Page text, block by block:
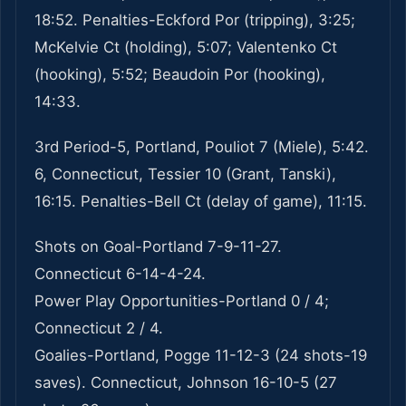
18:52. Penalties-Eckford Por (tripping), 3:25;
McKelvie Ct (holding), 5:07; Valentenko Ct
(hooking), 5:52; Beaudoin Por (hooking),
14:33.
3rd Period-5, Portland, Pouliot 7 (Miele), 5:42.
6, Connecticut, Tessier 10 (Grant, Tanski),
16:15. Penalties-Bell Ct (delay of game), 11:15.
Shots on Goal-Portland 7-9-11-27.
Connecticut 6-14-4-24.
Power Play Opportunities-Portland 0 / 4;
Connecticut 2 / 4.
Goalies-Portland, Pogge 11-12-3 (24 shots-19
saves). Connecticut, Johnson 16-10-5 (27